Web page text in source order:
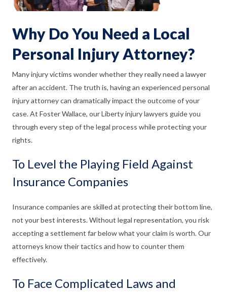
Why Do You Need a Local
Personal Injury Attorney?
Many injury victims wonder whether they really need a lawyer
after an accident. The truth is, having an experienced personal
injury attorney can dramatically impact the outcome of your
case. At Foster Wallace, our Liberty injury lawyers guide you
through every step of the legal process while protecting your
rights.
To Level the Playing Field Against
Insurance Companies
Insurance companies are skilled at protecting their bottom line,
not your best interests. Without legal representation, you risk
accepting a settlement far below what your claim is worth. Our
attorneys know their tactics and how to counter them
effectively.
To Face Complicated Laws and